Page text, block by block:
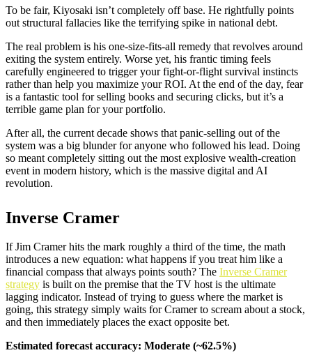
To be fair, Kiyosaki isn’t completely off base. He rightfully points
out structural fallacies like the terrifying spike in national debt.
The real problem is his one-size-fits-all remedy that revolves around
exiting the system entirely. Worse yet, his frantic timing feels
carefully engineered to trigger your fight-or-flight survival instincts
rather than help you maximize your ROI. At the end of the day, fear
is a fantastic tool for selling books and securing clicks, but it’s a
terrible game plan for your portfolio.
After all, the current decade shows that panic-selling out of the
system was a big blunder for anyone who followed his lead. Doing
so meant completely sitting out the most explosive wealth-creation
event in modern history, which is the massive digital and AI
revolution.
Inverse Cramer
If Jim Cramer hits the mark roughly a third of the time, the math
introduces a new equation: what happens if you treat him like a
financial compass that always points south? The Inverse Cramer
strategy is built on the premise that the TV host is the ultimate
lagging indicator. Instead of trying to guess where the market is
going, this strategy simply waits for Cramer to scream about a stock,
and then immediately places the exact opposite bet.
Estimated forecast accuracy: Moderate (~62.5%)